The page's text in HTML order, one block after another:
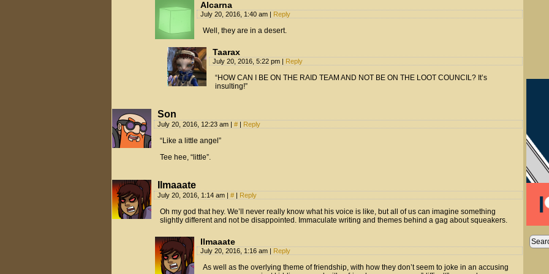
Alcarna
July 20, 2016, 1:40 am | Reply
Well, they are in a desert.
Taarax
July 20, 2016, 5:22 pm | Reply
“HOW CAN I BE ON THE RAID TEAM AND NOT BE ON THE LOOT COUNCIL? It’s
insulting!”
Son
July 20, 2016, 12:23 am | # | Reply
“Like a little angel”
Tee hee, “little”.
Ilmaaate
July 20, 2016, 1:14 am | # | Reply
Oh my god that hey. We’ll never really know what his voice is like, but all of us can imagine something
slightly different and not be disappointed. Immaculate writing and themes behind a gag about squeakers.
Ilmaaate
July 20, 2016, 1:16 am | Reply
As well as the overlying theme of friendship, with how they don’t seem to joke in an accusing